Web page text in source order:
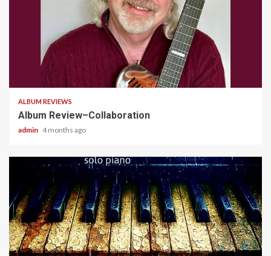
ALBUM REVIEWS
Album Review–Collaboration
admin 4 months ago
5 min read